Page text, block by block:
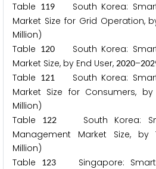
Table 119South Korea: Smart
Market Size for Grid Operation,
Million)
Table 120South Korea: Smart
Market Size, by End User, 2020–202
Table 121South Korea: Smart
Market Size for Consumers, by
Million)
Table
122
South Korea:
Management Market Size,
Million)
Table
123Singapore: Smart